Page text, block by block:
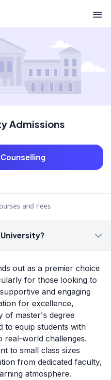
Admissions
and Fees
out as a premier choice
for those looking to
and engaging
for excellence,
of master's degree
to equip students with
real-world challenges.
to small class sizes
from dedicated faculty,
atmosphere.